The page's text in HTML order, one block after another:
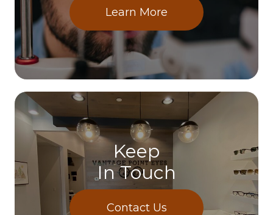
Learn More
Keep
In Touch
Contact Us